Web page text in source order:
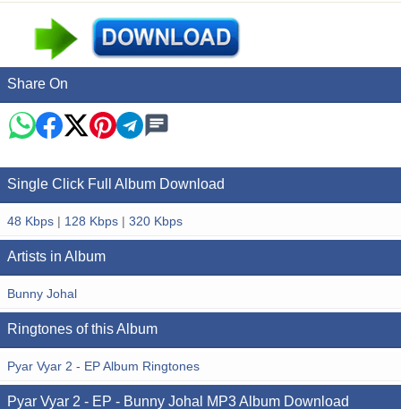
Share On
Single Click Full Album Download
48 Kbps | 128 Kbps | 320 Kbps
Artists in Album
Bunny Johal
Ringtones of this Album
Pyar Vyar 2 - EP Album Ringtones
Pyar Vyar 2 - EP - Bunny Johal MP3 Album Download